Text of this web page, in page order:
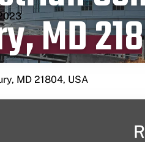
MD
MD 21804, USA